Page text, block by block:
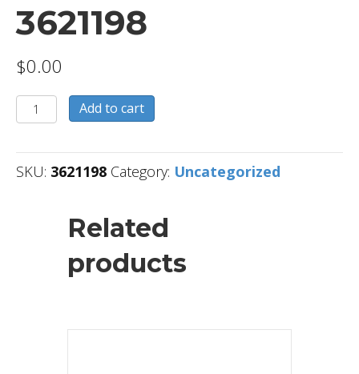
3621198
$0.00
3621198
quantity
Add to cart
SKU: 3621198 Category: Uncategorized
Related
products